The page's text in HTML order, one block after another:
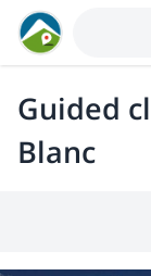
Guided
Blanc